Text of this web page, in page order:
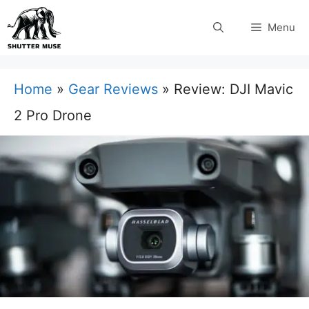
Skip
to
Menu
Home » Gear Reviews » Review: DJI Mavic
2 Pro Drone